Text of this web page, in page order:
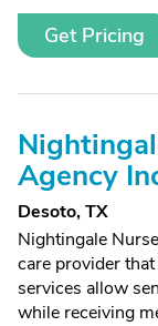
Get Pricing
Agency
Desoto, TX
Nightingale
care provider
services allow
while receiving